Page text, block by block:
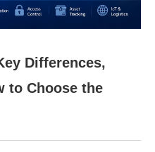
Differences,
to Choose the